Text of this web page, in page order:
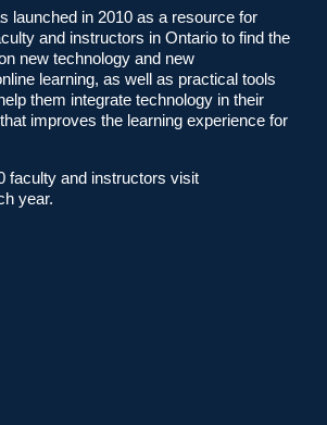
launched in 2010 as a resource for
and instructors in Ontario to find the
new technology and new
learning, as well as practical tools
them integrate technology in their
improves the learning experience for
faculty and instructors visit
year.